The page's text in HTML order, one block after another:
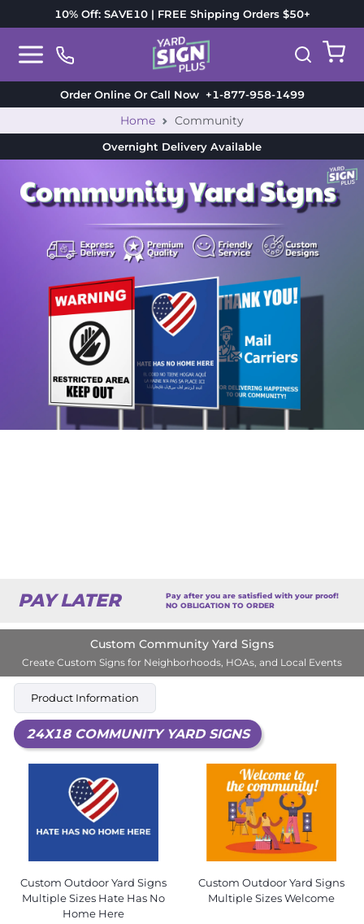
10% Off: SAVE10 | FREE Shipping Orders $50+
Order Online Or Call Now+1-877-958-1499
Home Community
Overnight Delivery Available
PAY LATER
Pay after you are satisfied with your proof!
NO OBLIGATION TO ORDER
Custom Community Yard Signs
Create Custom Signs for Neighborhoods, HOAs, and Local Events
Product Information
24X18 COMMUNITY YARD SIGNS
Custom Outdoor Yard Signs
Multiple Sizes Hate Has No
Home Here
Custom Outdoor Yard Signs
Multiple Sizes Welcome